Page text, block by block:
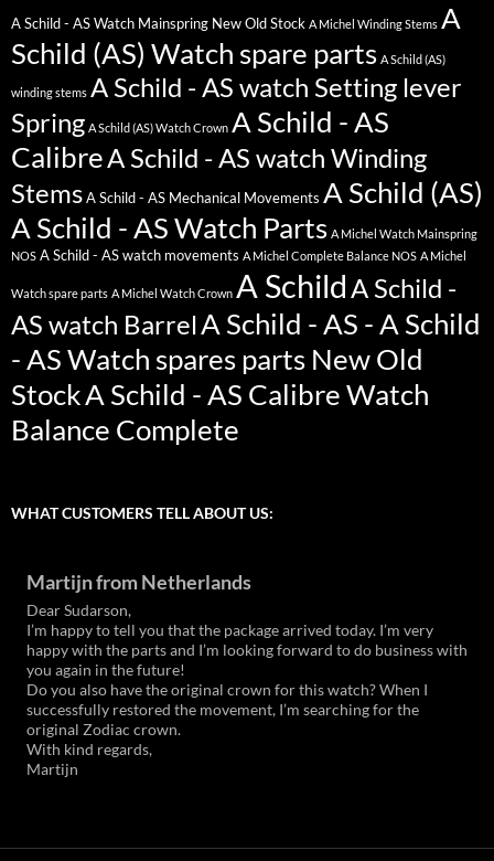
A Schild - AS Watch Mainspring New Old Stock A Michel Winding Stems A
Schild (AS) Watch spare parts A Schild (AS)
winding stems A Schild - AS watch Setting lever
Spring A Schild (AS) Watch Crown A Schild - AS
CalibreA Schild - AS watch Winding
Stems A Schild - AS Mechanical Movements A Schild (AS)
A Schild - AS Watch Parts A Michel Watch Mainspring
NOS A Schild - AS watch movements A Michel Complete Balance NOS A Michel
Watch spare parts A Michel Watch Crown A SchildA Schild -
AS watch BarrelA Schild - AS - A Schild
- AS Watch spares parts New Old
StockA Schild - AS Calibre Watch
Balance Complete
WHAT CUSTOMERS TELL ABOUT US:
Martijn from Netherlands
Dear Sudarson,
I’m happy to tell you that the package arrived today. I’m very
happy with the parts and I’m looking forward to do business with
you again in the future!
Do you also have the original crown for this watch? When I
successfully restored the movement, I’m searching for the
original Zodiac crown.
With kind regards,
Martijn